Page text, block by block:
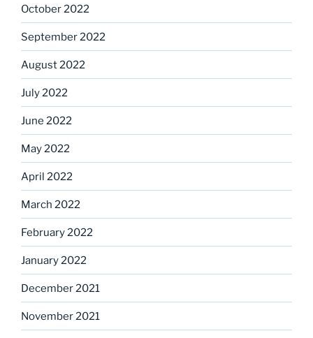
October 2022
September 2022
August 2022
July 2022
June 2022
May 2022
April 2022
March 2022
February 2022
January 2022
December 2021
November 2021